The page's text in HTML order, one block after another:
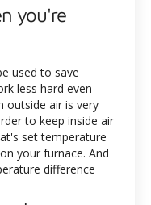
you're
used to save
less hard even
outside air is very
to keep inside air
set temperature
your furnace. And
difference